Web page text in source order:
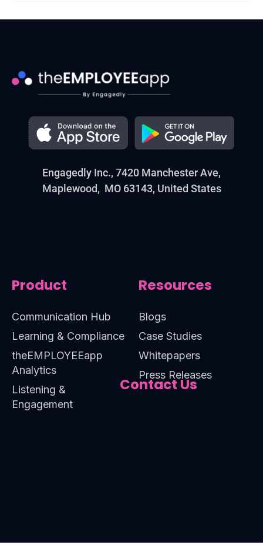
Engagedly Inc., 7420 Manchester Ave,
Maplewood, MO 63143, United States
Product
Communication Hub
Learning & Compliance
theEMPLOYEEapp
Analytics
Listening &
Engagement
Resources
Blogs
Case Studies
Whitepapers
Press Releases
Contact Us